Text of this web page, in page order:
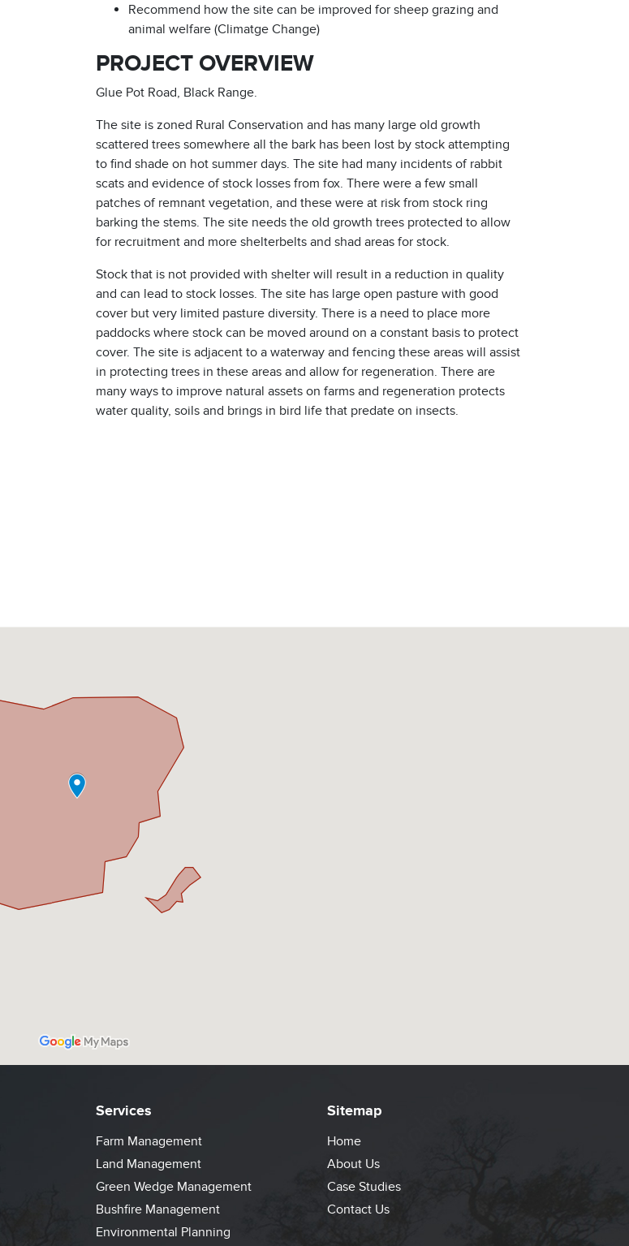
Recommend how the site can be improved for sheep grazing and
animal welfare (Climatge Change)
PROJECT OVERVIEW
Glue Pot Road, Black Range.
The site is zoned Rural Conservation and has many large old growth
scattered trees somewhere all the bark has been lost by stock attempting
to find shade on hot summer days. The site had many incidents of rabbit
scats and evidence of stock losses from fox. There were a few small
patches of remnant vegetation, and these were at risk from stock ring
barking the stems. The site needs the old growth trees protected to allow
for recruitment and more shelterbelts and shad areas for stock.
Stock that is not provided with shelter will result in a reduction in quality
and can lead to stock losses. The site has large open pasture with good
cover but very limited pasture diversity. There is a need to place more
paddocks where stock can be moved around on a constant basis to protect
cover. The site is adjacent to a waterway and fencing these areas will assist
in protecting trees in these areas and allow for regeneration. There are
many ways to improve natural assets on farms and regeneration protects
water quality, soils and brings in bird life that predate on insects.
Services
Farm Management
Land Management
Green Wedge Management
Bushfire Management
Environmental Planning
Sitemap
Home
About Us
Case Studies
Contact Us